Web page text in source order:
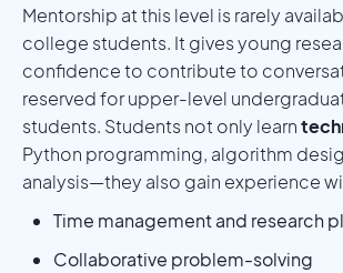
Mentorship at this level is rarely
college students. It gives young
confidence to contribute to
reserved for upper-level
students. Students not only learn
Python programming, algorithm
analysis—they also gain experience
Time management and research
Collaborative problem-solving